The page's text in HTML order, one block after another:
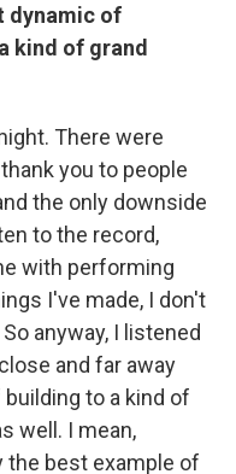
dynamic of
kind of grand
There were
you to people
the only downside
to the record,
with performing
I've made, I don't
anyway, I listened
and far away
to a kind of
well. I mean,
the best example of